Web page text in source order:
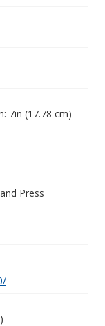
7in (17.78 cm)
Press